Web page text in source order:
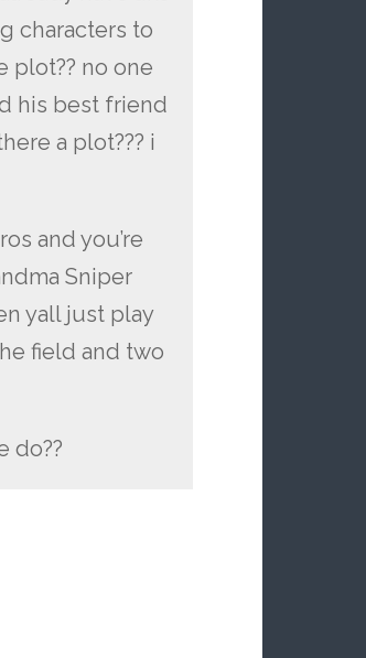
characters to
plot?? no one
his best friend
a plot??? i
and you’re
Sniper
yall just play
field and two
do??